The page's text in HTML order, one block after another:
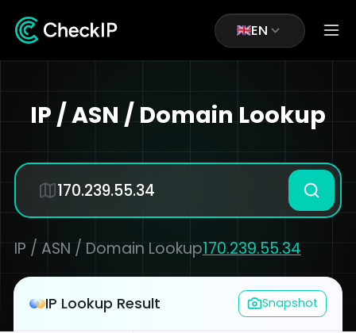
EN
IP / ASN / Domain Lookup
IP / ASN / Domain Lookup170.239.55.34
IP Lookup Result Snapshot